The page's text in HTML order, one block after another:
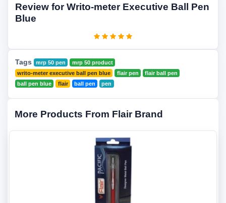
Review for Writo-meter Executive Ball Pen
Blue
Tags mrp 50 pen
mrp 50 product
writo-meter executive ball pen blue
flair pen
flair ball pen
ball pen blue
flair ball pen pen
More Products From Flair Brand